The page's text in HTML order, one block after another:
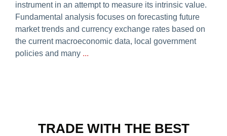
instrument in an attempt to measure its intrinsic value.
Fundamental analysis focuses on forecasting future
market trends and currency exchange rates based on
the current macroeconomic data, local government
policies and many ...
TRADE WITH THE BEST